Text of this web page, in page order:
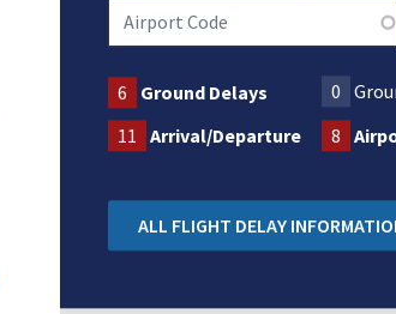
6 Ground Delays 0
11
Arrival/Departure 8
ALL FLIGHT DELAY